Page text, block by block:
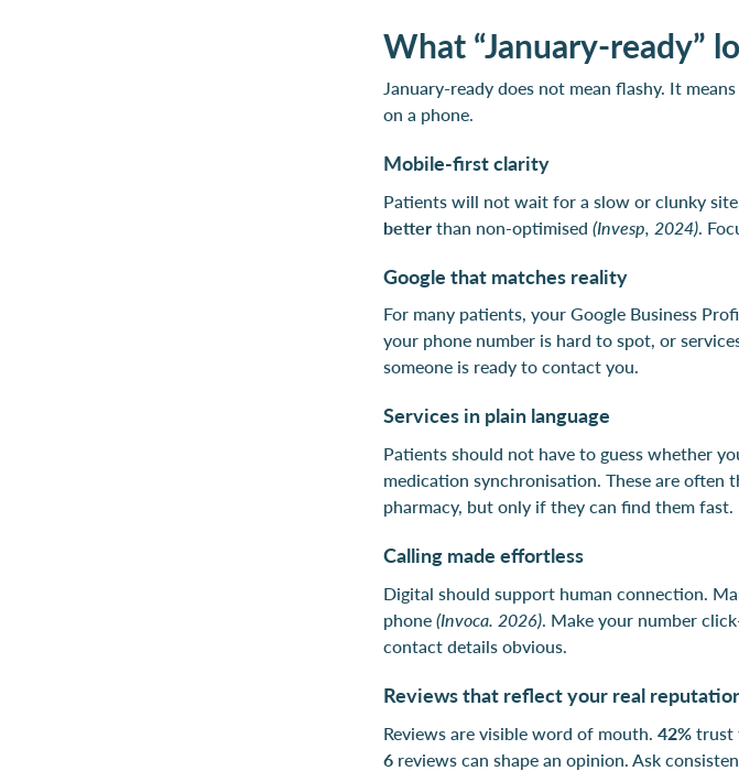
What “January-ready”
January-ready does not mean flashy. It
on a phone.
Mobile-first clarity
Patients will not wait for a slow or clunky
betterthan non-optimised (Invesp, 2024).
Google that matches reality
For many patients, your Google Business
your phone number is hard to spot, or
someone is ready to contact you.
Services in plain language
Patients should not have to guess whether
medication synchronisation. These are often
pharmacy, but only if they can find them fast.
Calling made effortless
Digital should support human connection.
phone(Invoca. 2026). Make your number
contact details obvious.
Reviews that reflect your real
Reviews are visible word of mouth. 42%trust
6 reviews can shape an opinion. Ask